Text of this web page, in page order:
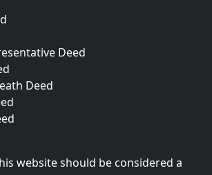
Deed
Deed
website should be considered a